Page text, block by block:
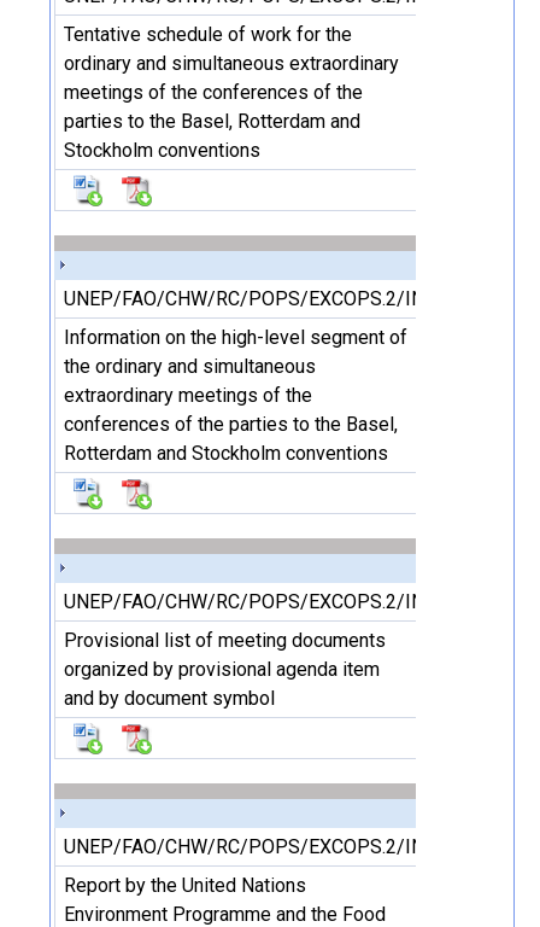
Tentative schedule of work for the
ordinary and simultaneous extraordinary
meetings of the conferences of the
parties to the Basel, Rotterdam and
Stockholm conventions
UNEP/FAO/CHW/RC/POPS/EXCOPS.2/INF/3/Rev.1
Information on the high-level segment of
the ordinary and simultaneous
extraordinary meetings of the
conferences of the parties to the Basel,
Rotterdam and Stockholm conventions
UNEP/FAO/CHW/RC/POPS/EXCOPS.2/INF/4
Provisional list of meeting documents
organized by provisional agenda item
and by document symbol
UNEP/FAO/CHW/RC/POPS/EXCOPS.2/INF/5
Report by the United Nations
Environment Programme and the Food